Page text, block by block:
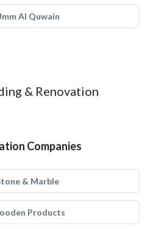
Al Quwain
& Renovation
Companies
& Marble
Products